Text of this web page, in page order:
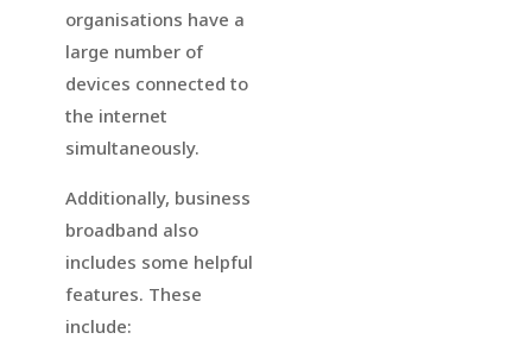
organisations have a
large number of
devices connected to
the internet
simultaneously.
Additionally, business
broadband also
includes some helpful
features. These
include: